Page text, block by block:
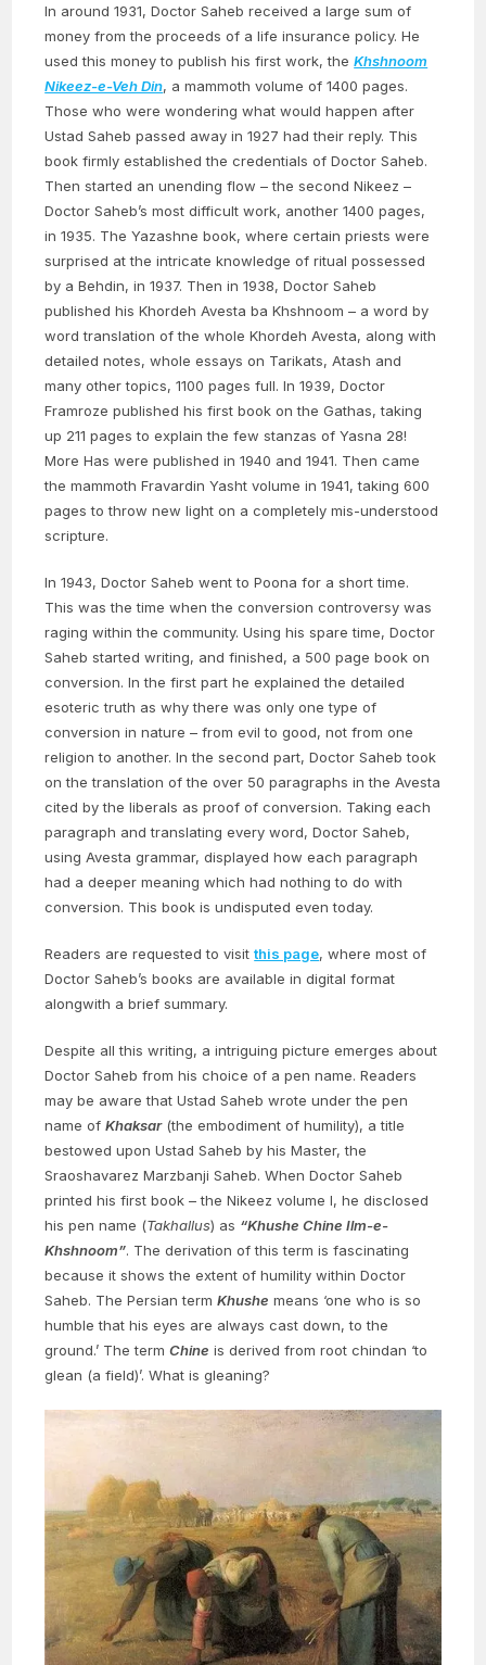
In around 1931, Doctor Saheb received a large sum of
money from the proceeds of a life insurance policy. He
used this money to publish his first work, theKhshnoom
Nikeez-e-Veh Din, a mammoth volume of 1400 pages.
Those who were wondering what would happen after
Ustad Saheb passed away in 1927 had their reply. This
book firmly established the credentials of Doctor Saheb.
Then started an unending flow – the second Nikeez –
Doctor Saheb’s most difficult work, another 1400 pages,
in 1935. The Yazashne book, where certain priests were
surprised at the intricate knowledge of ritual possessed
by a Behdin, in 1937. Then in 1938, Doctor Saheb
published his Khordeh Avesta ba Khshnoom – a word by
word translation of the whole Khordeh Avesta, along with
detailed notes, whole essays on Tarikats, Atash and
many other topics, 1100 pages full. In 1939, Doctor
Framroze published his first book on the Gathas, taking
up 211 pages to explain the few stanzas of Yasna 28!
More Has were published in 1940 and 1941. Then came
the mammoth Fravardin Yasht volume in 1941, taking 600
pages to throw new light on a completely mis-understood
scripture.
In 1943, Doctor Saheb went to Poona for a short time.
This was the time when the conversion controversy was
raging within the community. Using his spare time, Doctor
Saheb started writing, and finished, a 500 page book on
conversion. In the first part he explained the detailed
esoteric truth as why there was only one type of
conversion in nature – from evil to good, not from one
religion to another. In the second part, Doctor Saheb took
on the translation of the over 50 paragraphs in the Avesta
cited by the liberals as proof of conversion. Taking each
paragraph and translating every word, Doctor Saheb,
using Avesta grammar, displayed how each paragraph
had a deeper meaning which had nothing to do with
conversion. This book is undisputed even today.
Readers are requested to visitthis page, where most of
Doctor Saheb’s books are available in digital format
alongwith a brief summary.
Despite all this writing, a intriguing picture emerges about
Doctor Saheb from his choice of a pen name. Readers
may be aware that Ustad Saheb wrote under the pen
name ofKhaksar(the embodiment of humility), a title
bestowed upon Ustad Saheb by his Master, the
Sraoshavarez Marzbanji Saheb. When Doctor Saheb
printed his first book – the Nikeez volume I, he disclosed
his pen name (Takhallus) as “Khushe Chine Ilm-e-
Khshnoom”. The derivation of this term is fascinating
because it shows the extent of humility within Doctor
Saheb. The Persian termKhushe means ‘one who is so
humble that his eyes are always cast down, to the
ground.’ The termChine is derived from root chindan ‘to
glean (a field)’. What is gleaning?